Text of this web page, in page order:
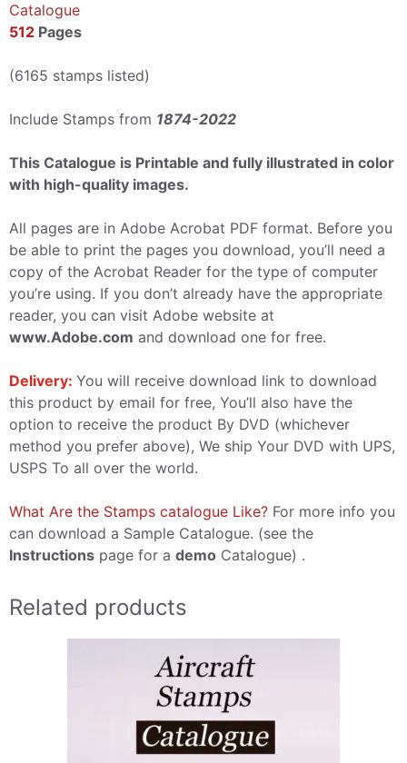
Catalogue
512 Pages
(6165 stamps listed)
Include Stamps from 1874-2022
This Catalogue is Printable and fully illustrated in color
with high-quality images.
All pages are in Adobe Acrobat PDF format. Before you
be able to print the pages you download, you’ll need a
copy of the Acrobat Reader for the type of computer
you’re using. If you don’t already have the appropriate
reader, you can visit Adobe website at
www.Adobe.com and download one for free.
Delivery: You will receive download link to download
this product by email for free, You’ll also have the
option to receive the product By DVD (whichever
method you prefer above), We ship Your DVD with UPS,
USPS To all over the world.
What Are the Stamps catalogue Like? For more info you
can download a Sample Catalogue. (see the
Instructions page for a demo Catalogue) .
Related products